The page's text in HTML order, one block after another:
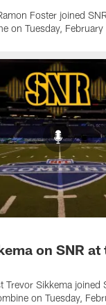
Foster joined
on Tuesday,
on SNR at
Trevor Sikkema
on Tuesday,